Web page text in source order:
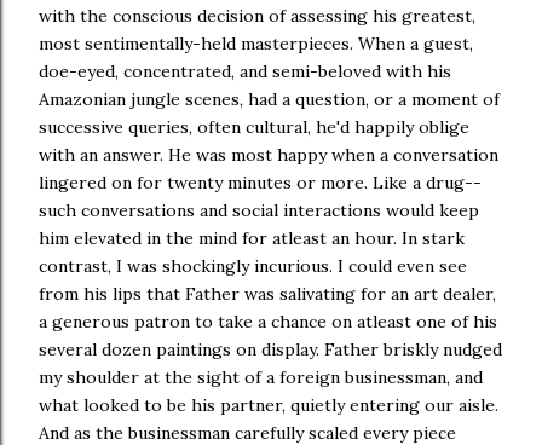
with the conscious decision of assessing his greatest,
most sentimentally-held masterpieces. When a guest,
doe-eyed, concentrated, and semi-beloved with his
Amazonian jungle scenes, had a question, or a moment of
successive queries, often cultural, he'd happily oblige
with an answer. He was most happy when a conversation
lingered on for twenty minutes or more. Like a drug--
such conversations and social interactions would keep
him elevated in the mind for atleast an hour. In stark
contrast, I was shockingly incurious. I could even see
from his lips that Father was salivating for an art dealer,
a generous patron to take a chance on atleast one of his
several dozen paintings on display. Father briskly nudged
my shoulder at the sight of a foreign businessman, and
what looked to be his partner, quietly entering our aisle.
And as the businessman carefully scaled every piece